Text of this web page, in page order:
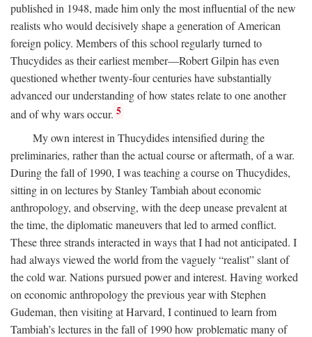
published in 1948, made him only the most influential of the new
realists who would decisively shape a generation of American
foreign policy. Members of this school regularly turned to
Thucydides as their earliest member—Robert Gilpin has even
questioned whether twenty-four centuries have substantially
advanced our understanding of how states relate to one another
and of why wars occur. 5
My own interest in Thucydides intensified during the
preliminaries, rather than the actual course or aftermath, of a war.
During the fall of 1990, I was teaching a course on Thucydides,
sitting in on lectures by Stanley Tambiah about economic
anthropology, and observing, with the deep unease prevalent at
the time, the diplomatic maneuvers that led to armed conflict.
These three strands interacted in ways that I had not anticipated. I
had always viewed the world from the vaguely “realist” slant of
the cold war. Nations pursued power and interest. Having worked
on economic anthropology the previous year with Stephen
Gudeman, then visiting at Harvard, I continued to learn from
Tambiah’s lectures in the fall of 1990 how problematic many of